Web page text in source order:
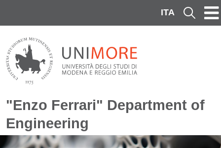
ITA Cerca
"Enzo Ferrari" Department of
Engineering
Image